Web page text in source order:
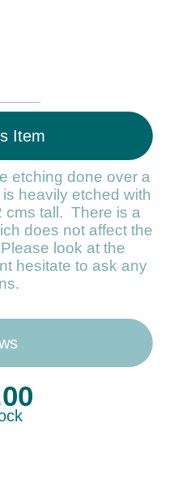
Item
etching done over a
heavily etched with
cms tall. There is a
does not affect the
look at the
hesitate to ask any